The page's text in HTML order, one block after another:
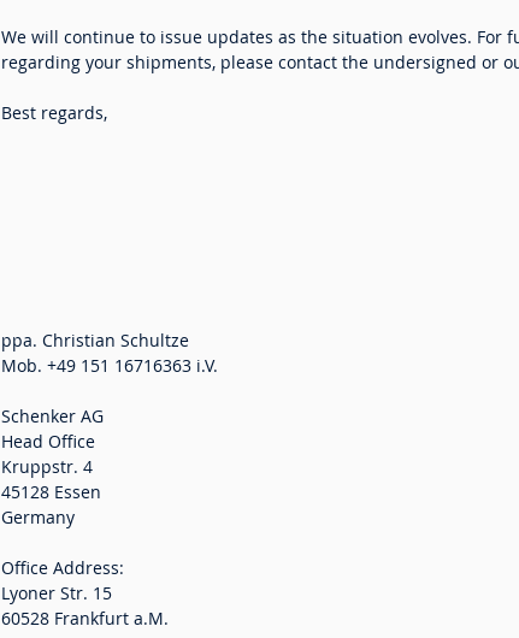
We will continue to issue updates as the situation evolves.
regarding your shipments, please contact the undersigned or
Best regards,
Schenker AG
Head Office
Kruppstr. 4
45128 Essen
Germany
Office Address:
Lyoner Str. 15
60528 Frankfurt a.M.